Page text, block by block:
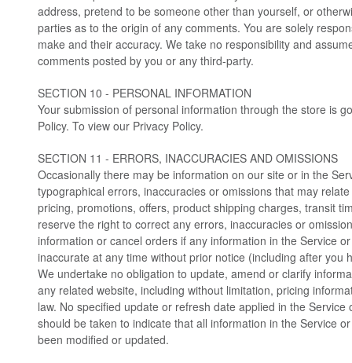
address, pretend to be someone other than yourself, or
parties as to the origin of any comments. You are solely
make and their accuracy. We take no responsibility and
comments posted by you or any third-party.
SECTION 10 - PERSONAL INFORMATION
Your submission of personal information through the store is
Policy. To view our Privacy Policy.
SECTION 11 - ERRORS, INACCURACIES AND OMISSIONS
Occasionally there may be information on our site or in the
typographical errors, inaccuracies or omissions that may
pricing, promotions, offers, product shipping charges, transit
reserve the right to correct any errors, inaccuracies or
information or cancel orders if any information in the Service
inaccurate at any time without prior notice (including after you
We undertake no obligation to update, amend or clarify
any related website, including without limitation, pricing
law. No specified update or refresh date applied in the
should be taken to indicate that all information in the Service
been modified or updated.